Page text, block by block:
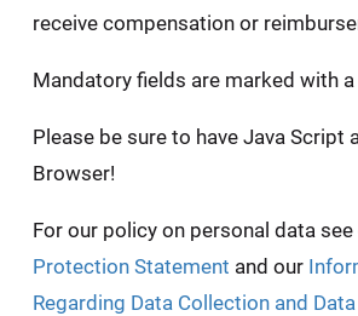
receive compensation or
Mandatory fields are marked with
Please be sure to have Java Script
Browser!
For our policy on personal data see
Protection Statement and our
Regarding Data Collection and